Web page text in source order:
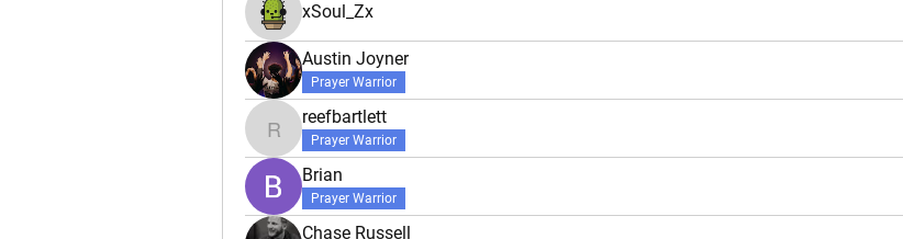
xSoul_Zx
Austin Joyner
Prayer Warrior
reefbartlett
reefbartlett
Prayer Warrior
Brian
Prayer Warrior
Chase Russell